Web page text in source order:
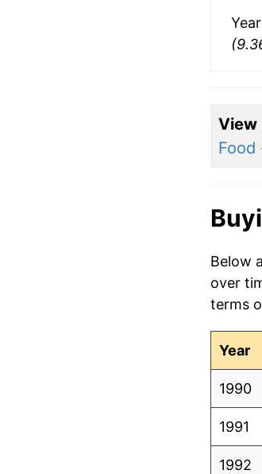
View
Food
Below
over
terms
Year
1990
1991
1992